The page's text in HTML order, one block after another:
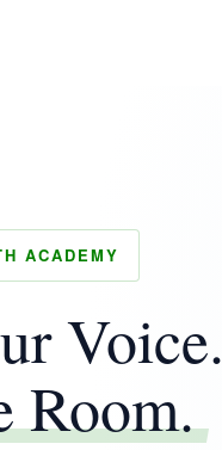
ACADEMY
Voice.
Room.